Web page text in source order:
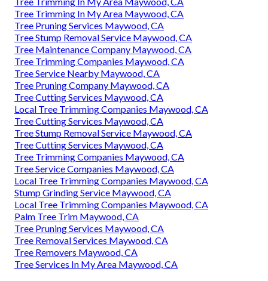
Tree Trimming In My Area Maywood, CA
Tree Pruning Services Maywood, CA
Tree Stump Removal Service Maywood, CA
Tree Maintenance Company Maywood, CA
Tree Trimming Companies Maywood, CA
Tree Service Nearby Maywood, CA
Tree Pruning Company Maywood, CA
Tree Cutting Services Maywood, CA
Local Tree Trimming Companies Maywood, CA
Tree Cutting Services Maywood, CA
Tree Stump Removal Service Maywood, CA
Tree Cutting Services Maywood, CA
Tree Trimming Companies Maywood, CA
Tree Service Companies Maywood, CA
Local Tree Trimming Companies Maywood, CA
Stump Grinding Service Maywood, CA
Local Tree Trimming Companies Maywood, CA
Palm Tree Trim Maywood, CA
Tree Pruning Services Maywood, CA
Tree Removal Services Maywood, CA
Tree Removers Maywood, CA
Tree Services In My Area Maywood, CA